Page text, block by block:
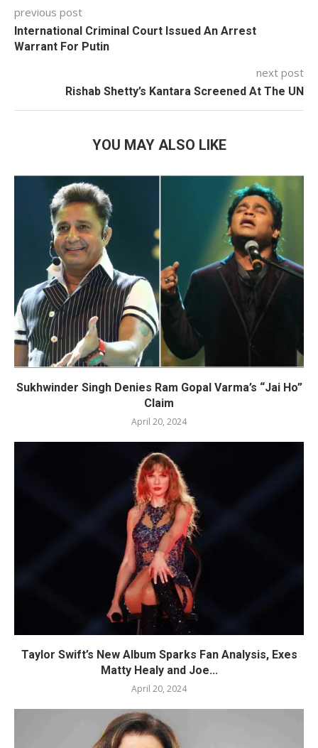
previous post
International Criminal Court Issued An Arrest
Warrant For Putin
next post
Rishab Shetty’s Kantara Screened At The UN
YOU MAY ALSO LIKE
Sukhwinder Singh Denies Ram Gopal Varma’s “Jai Ho”
Claim
April 20, 2024
Taylor Swift’s New Album Sparks Fan Analysis, Exes
Matty Healy and Joe...
April 20, 2024